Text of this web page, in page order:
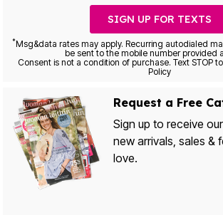
SIGN UP FOR TEXTS
*Msg&data rates may apply. Recurring autodialed
be sent to the mobile number provided
Consent is not a condition of purchase. Text STOP
Policy
Request a Free
Sign up to receive
new arrivals, sales &
love.